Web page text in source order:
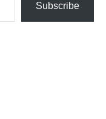
Subscribe